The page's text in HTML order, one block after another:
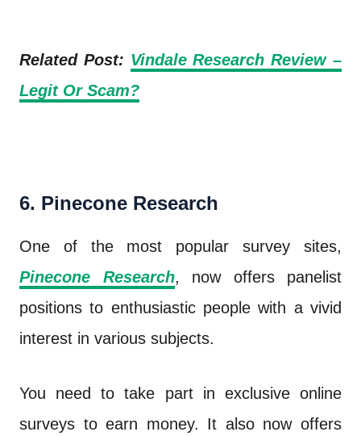
Related Post: Vindale Research Review –
Legit Or Scam?
6. Pinecone Research
One of the most popular survey sites,
Pinecone Research, now offers panelist
positions to enthusiastic people with a vivid
interest in various subjects.
You need to take part in exclusive online
surveys to earn money. It also now offers